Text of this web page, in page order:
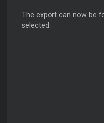
The export can now be
selected.